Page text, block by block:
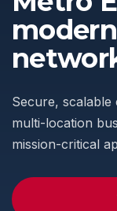
Secure,
multi-location
mission-critical